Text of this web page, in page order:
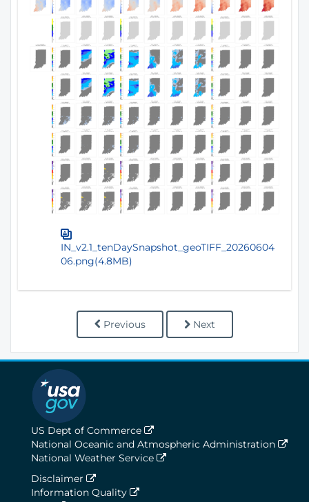
IN_v2.1_tenDaySnapshot_geoTIFF_20260604
06.png(4.8MB)
Previous Next
US Dept of Commerce
National Oceanic and Atmospheric Administration
National Weather Service
Disclaimer
Information Quality